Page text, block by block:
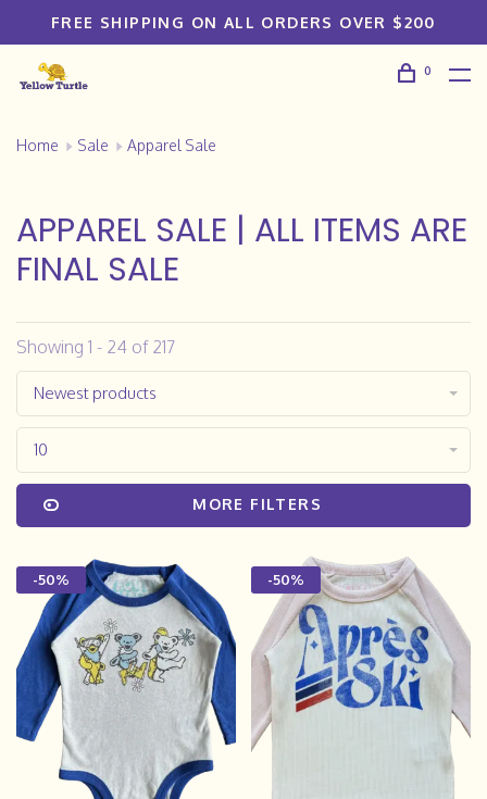
FREE SHIPPING ON ALL ORDERS OVER $200
0
Home Sale Apparel Sale
APPAREL SALE | ALL ITEMS ARE
FINAL SALE
Showing 1 - 24 of 217
Newest products
10
MORE FILTERS
-50% -50%